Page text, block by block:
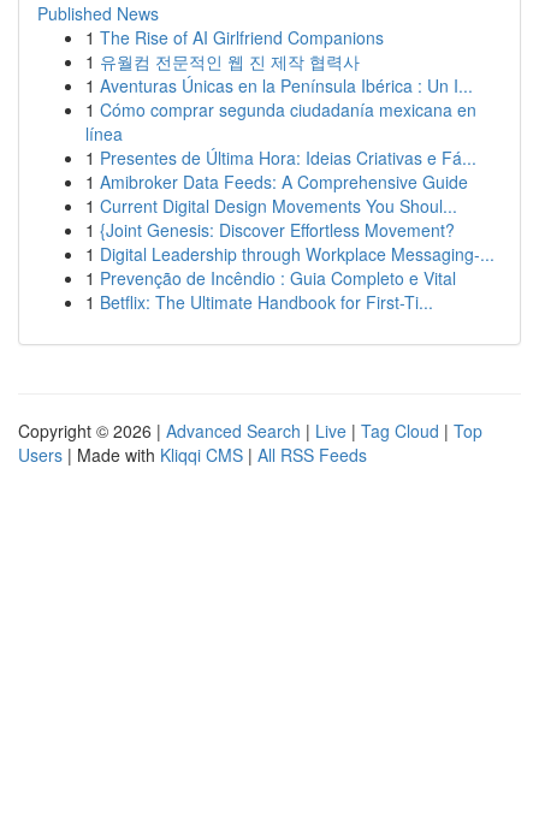
Published News
1 The Rise of AI Girlfriend Companions
1 유월컴 전문적인 웹 진 제작 협력사
1 Aventuras Únicas en la Península Ibérica : Un I...
1 Cómo comprar segunda ciudadanía mexicana en
línea
1 Presentes de Última Hora: Ideias Criativas e Fá...
1 Amibroker Data Feeds: A Comprehensive Guide
1 Current Digital Design Movements You Shoul...
1 {Joint Genesis: Discover Effortless Movement?
1 Digital Leadership through Workplace Messaging-...
1 Prevenção de Incêndio : Guia Completo e Vital
1 Betflix: The Ultimate Handbook for First-Ti...
Copyright © 2026 | Advanced Search | Live | Tag Cloud | Top
Users | Made with Kliqqi CMS | All RSS Feeds